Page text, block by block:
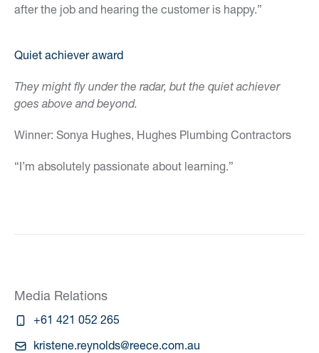
after the job and hearing the customer is happy.”
Quiet achiever award
They might fly under the radar, but the quiet achiever
goes above and beyond.
Winner: Sonya Hughes, Hughes Plumbing Contractors
“I’m absolutely passionate about learning.”
Media Relations
+61 421 052 265
kristene.reynolds@reece.com.au